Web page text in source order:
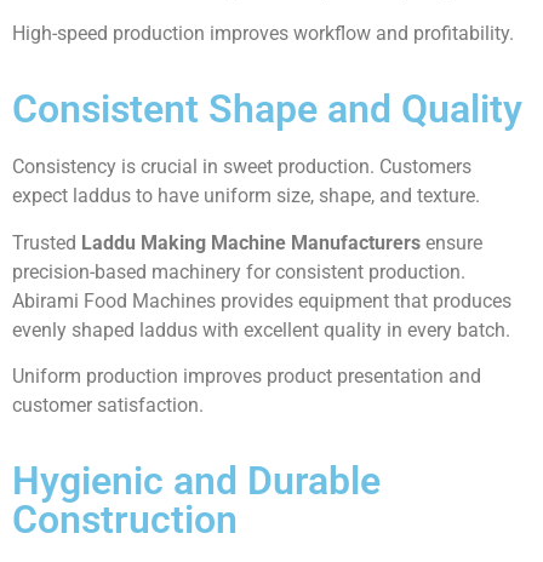
High-speed production improves workflow and profitability.
Consistent Shape and Quality
Consistency is crucial in sweet production. Customers
expect laddus to have uniform size, shape, and texture.
Trusted Laddu Making Machine Manufacturers ensure
precision-based machinery for consistent production.
Abirami Food Machines provides equipment that produces
evenly shaped laddus with excellent quality in every batch.
Uniform production improves product presentation and
customer satisfaction.
Hygienic and Durable
Construction